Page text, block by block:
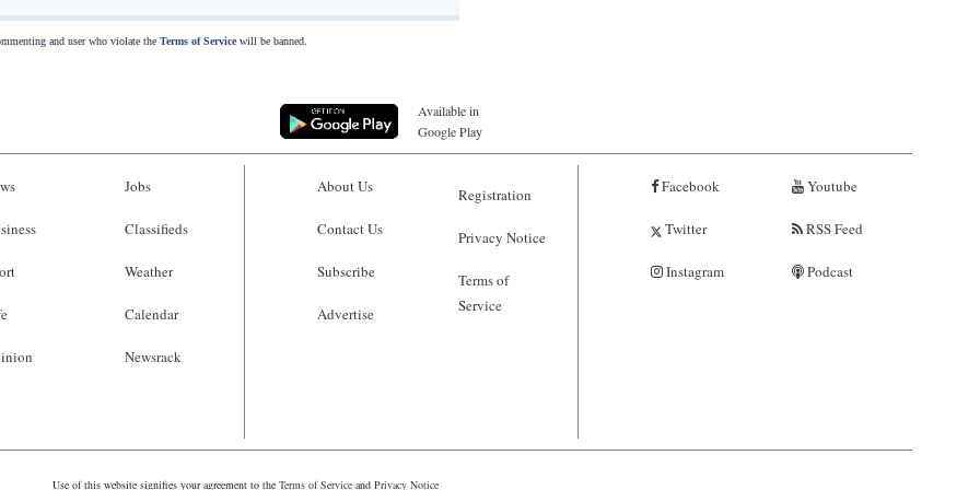
and user who violate the Terms of Servicewill be banned.
Available in
Google Play
Jobs
Classifieds
Weather
Calendar
Newsrack
About Us
Contact Us
Subscribe
Advertise
Registration
Privacy Notice
Terms of
Service
Facebook
Twitter
Instagram
Youtube
RSS Feed
Podcast
Use of this website signifies your agreement to the Terms of Serviceand Privacy Notice